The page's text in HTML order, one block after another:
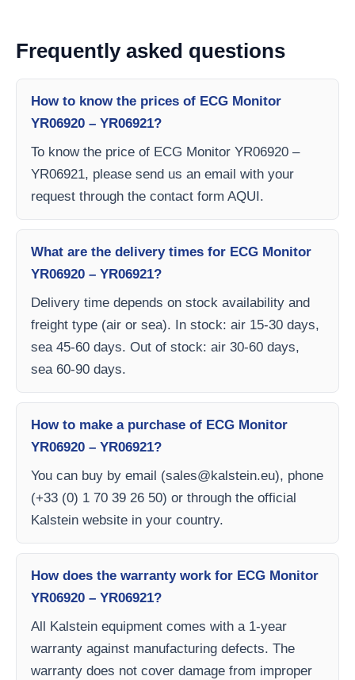
Frequently asked questions
How to know the prices of ECG Monitor
YR06920 – YR06921?
To know the price of ECG Monitor YR06920 –
YR06921, please send us an email with your
request through the contact form AQUI.
What are the delivery times for ECG Monitor
YR06920 – YR06921?
Delivery time depends on stock availability and
freight type (air or sea). In stock: air 15-30 days,
sea 45-60 days. Out of stock: air 30-60 days,
sea 60-90 days.
How to make a purchase of ECG Monitor
YR06920 – YR06921?
You can buy by email (sales@kalstein.eu), phone
(+33 (0) 1 70 39 26 50) or through the official
Kalstein website in your country.
How does the warranty work for ECG Monitor
YR06920 – YR06921?
All Kalstein equipment comes with a 1-year
warranty against manufacturing defects. The
warranty does not cover damage from improper